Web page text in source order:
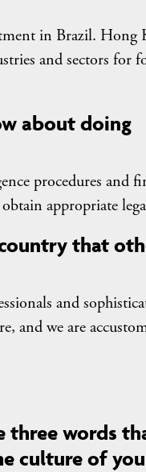
in Brazil. Hong
and sectors for
about doing
procedures and
appropriate
that
and
and we are
three words
culture of